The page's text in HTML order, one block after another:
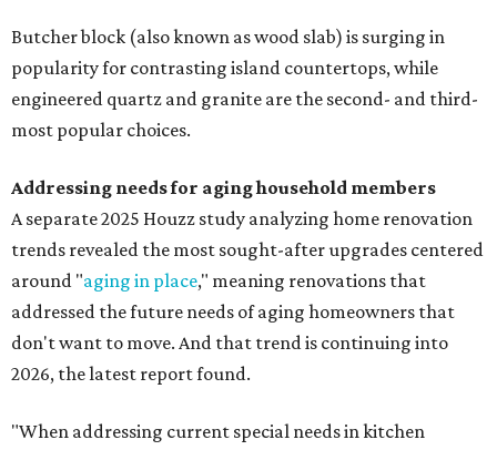
Butcher block (also known as wood slab) is surging in
popularity for contrasting island countertops, while
engineered quartz and granite are the second- and third-
most popular choices.
Addressing needs for aging household members
A separate 2025 Houzz study analyzing home renovation
trends revealed the most sought-after upgrades centered
around "aging in place," meaning renovations that
addressed the future needs of aging homeowners that
don't want to move. And that trend is continuing into
2026, the latest report found.
"When addressing current special needs in kitchen